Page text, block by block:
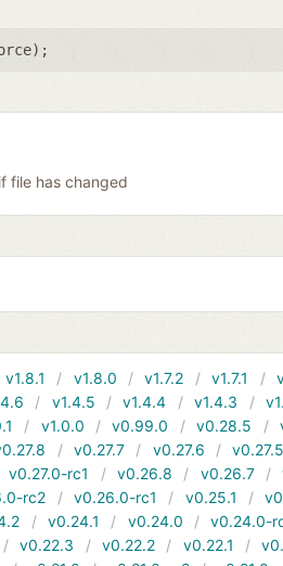
);
file has changed
v1.8.1 v1.8.0 v1.7.2 v1.7.1
v1.4.5 v1.4.4 v1.4.3
v1.0.0 v0.99.0 v0.28.5
v0.27.7 v0.27.6 v0.27.5
v0.27.0-rc1 v0.26.8 v0.26.7
rc2 v0.26.0-rc1 v0.25.1
v0.24.1 v0.24.0 v0.24.0-
v0.22.3 v0.22.2 v0.22.1